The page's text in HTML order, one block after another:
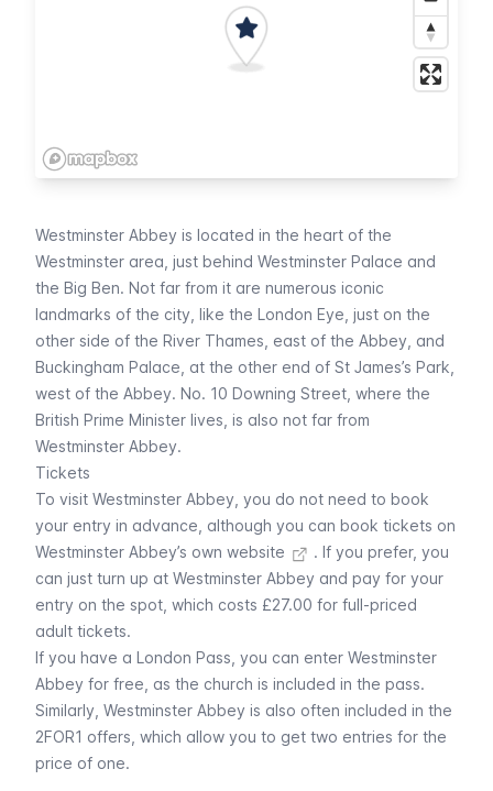
Westminster Abbey is located in the heart of the
Westminster area, just behind Westminster Palace and
the Big Ben. Not far from it are numerous iconic
landmarks of the city, like the London Eye , just on the
other side of the River Thames, east of the Abbey, and
Buckingham Palace , at the other end of St James’s Park
west of the Abbey. No. 10 Downing Street, where the
British Prime Minister lives, is also not far from
Westminster Abbey.
Tickets
To visit Westminster Abbey, you do not need to book
your entry in advance, although you can book tickets on
Westminster Abbey’s own website
. If you prefer, you
can just turn up at Westminster Abbey and pay for your
entry on the spot, which costs £27.00 for full-priced
adult tickets.
If you have a London Pass , you can enter Westminster
Abbey for free, as the church is included in the pass.
Similarly, Westminster Abbey is also often included in the
2FOR1 offers , which allow you to get two entries for the
price of one.